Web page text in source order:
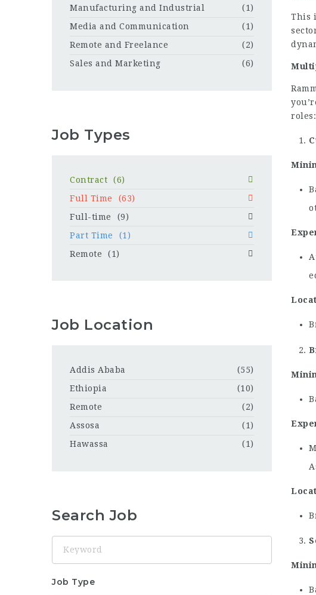
This
roles:
Manufacturing and Industrial
(1)
Media and Communication
(1)
Remote and Freelance
(2)
Sales and Marketing
(6)
Job Types
Contract
(6)
Full Time
(63)
Full-time
(9)
Part Time
(1)
Remote
(1)
Job Location
Addis Ababa
(55)
Ethiopia
(10)
Remote
(2)
Assosa
(1)
Hawassa
(1)
Search Job
Job Type